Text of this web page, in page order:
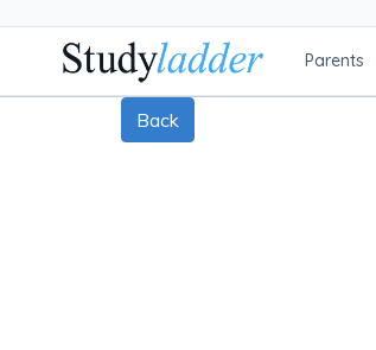
Parents
Back